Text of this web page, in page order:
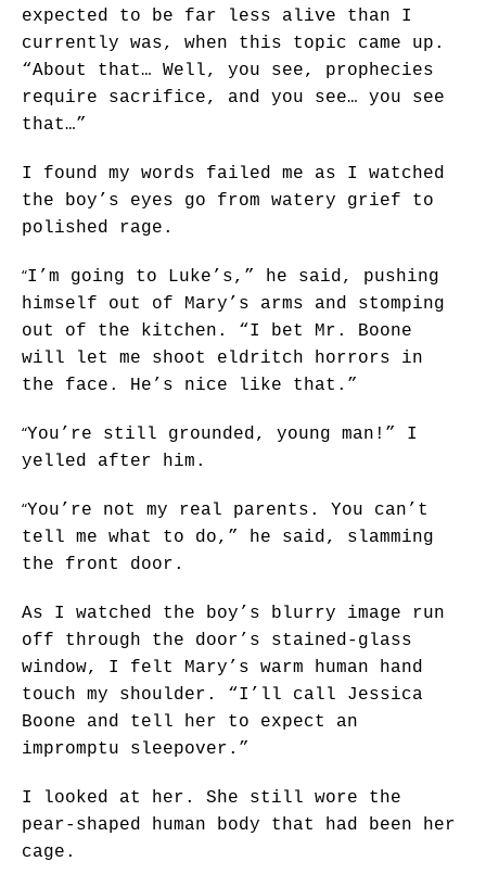
expected to be far less alive than I
currently was, when this topic came up.
“About that… Well, you see, prophecies
require sacrifice, and you see… you see
that…”
I found my words failed me as I watched
the boy’s eyes go from watery grief to
polished rage.
“I’m going to Luke’s,” he said, pushing
himself out of Mary’s arms and stomping
out of the kitchen. “I bet Mr. Boone
will let me shoot eldritch horrors in
the face. He’s nice like that.”
“You’re still grounded, young man!” I
yelled after him.
“You’re not my real parents. You can’t
tell me what to do,” he said, slamming
the front door.
As I watched the boy’s blurry image run
off through the door’s stained-glass
window, I felt Mary’s warm human hand
touch my shoulder. “I’ll call Jessica
Boone and tell her to expect an
impromptu sleepover.”
I looked at her. She still wore the
pear-shaped human body that had been her
cage.